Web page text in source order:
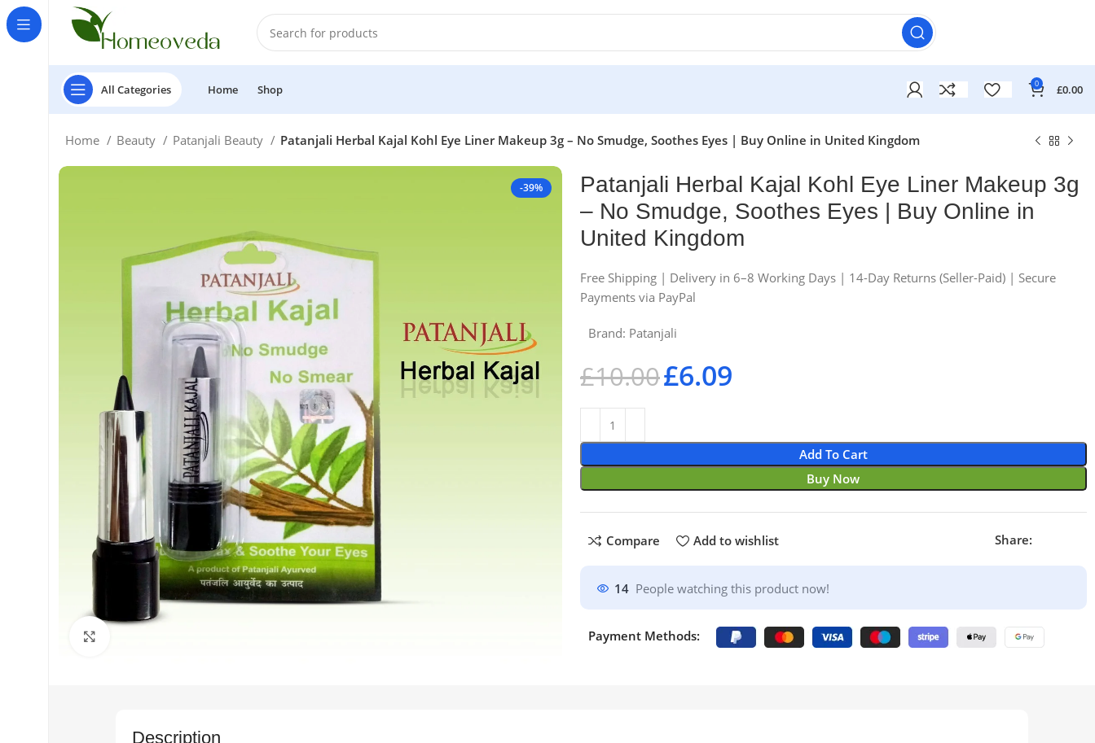
All Categories Home Shop 0 £0.00
Home Beauty Patanjali Beauty Patanjali Herbal Kajal Kohl Eye Liner Makeup 3g – No Smudge, Soothes Eyes | Buy Online in United Kingdom
£
-39%
Patanjali Herbal Kajal Kohl Eye Liner Makeup 3g
– No Smudge, Soothes Eyes | Buy Online in
United Kingdom
Free Shipping | Delivery in 6–8 Working Days | 14-Day Returns (Seller-Paid) | Secure
Payments via PayPal
Brand: Patanjali
£10.00£6.09
Add To Cart
Buy Now
Compare Add to wishlist Share:
14 People watching this product now!
Payment Methods:
Description